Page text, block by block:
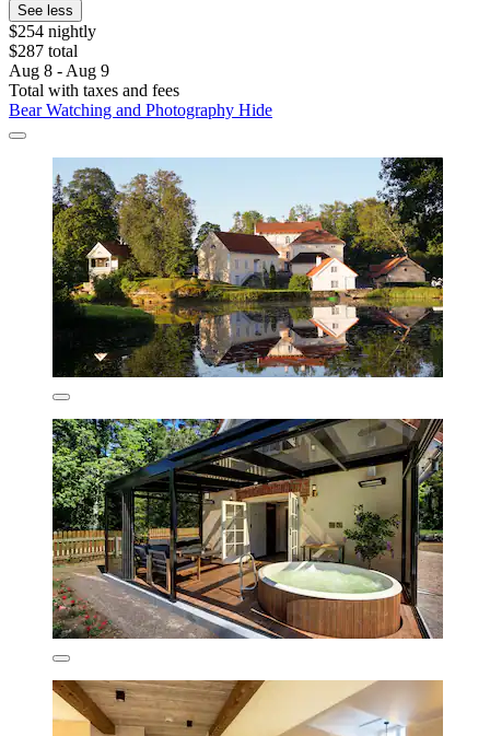
See less
$254 nightly
$287 total
Aug 8 - Aug 9
Total with taxes and fees
Bear Watching and Photography Hide